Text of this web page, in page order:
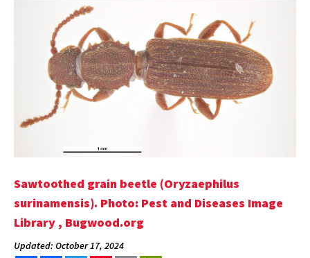
Sawtoothed grain beetle (Oryzaephilus
surinamensis). Photo: Pest and Diseases Image
Library , Bugwood.org
Updated: October 17, 2024